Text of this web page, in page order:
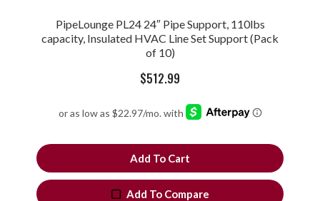
PipeLounge PL24 24″ Pipe Support, 110lbs
capacity, Insulated HVAC Line Set Support (Pack
of 10)
$512.99
Add To Cart
Add To Compare